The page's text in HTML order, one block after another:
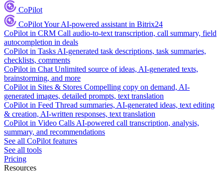
CoPilot
CoPilotYour AI-powered assistant in Bitrix24
CoPilot in CRM Call audio-to-text transcription, call summary, field
autocompletion in deals
CoPilot in Tasks AI-generated task descriptions, task summaries,
checklists, comments
CoPilot in Chat Unlimited source of ideas, AI-generated texts,
brainstorming, and more
CoPilot in Sites & Stores Compelling copy on demand, AI-
generated images, detailed prompts, text translation
CoPilot in Feed Thread summaries, AI-generated ideas, text editing
& creation, AI-written responses, text translation
CoPilot in Video Calls AI-powered call transcription, analysis,
summary, and recommendations
See all CoPilot features
See all tools
Pricing
Resources